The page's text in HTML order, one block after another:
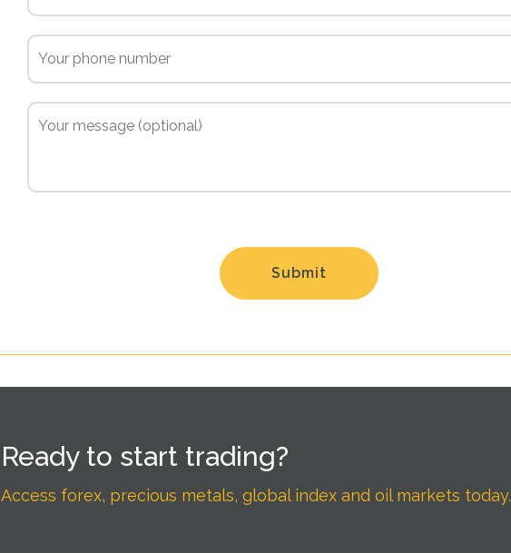
Ready to start trading?
Access forex, precious metals, global index and oil markets today.